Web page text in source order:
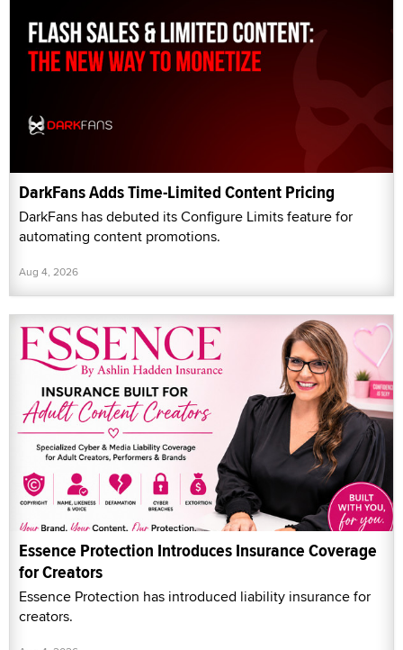
DarkFans Adds Time-Limited Content Pricing
DarkFans has debuted its Configure Limits feature for
automating content promotions.
Aug 4, 2026
Essence Protection Introduces Insurance Coverage
for Creators
Essence Protection has introduced liability insurance for
creators.